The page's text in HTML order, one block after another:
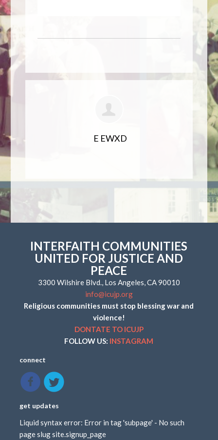
E EWXD
INTERFAITH COMMUNITIES
UNITED FOR JUSTICE AND
PEACE
3300 Wilshire Blvd., Los Angeles, CA 90010
info@icujp.org
Religious communities must stop blessing war and
violence!
DONTATE TO ICUJP
FOLLOW US: INSTAGRAM
connect
get updates
Liquid syntax error: Error in tag 'subpage' - No such
page slug site.signup_page